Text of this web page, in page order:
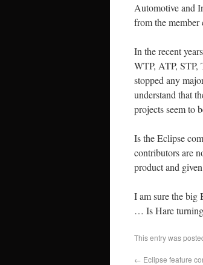
Automotive and
from the member
In the recent
WTP, ATP, STP,
stopped any
understand that
projects seem to
Is the Eclipse
contributors are
product and
I am sure the big
… Is Hare
This entry was
← Eclipse feature